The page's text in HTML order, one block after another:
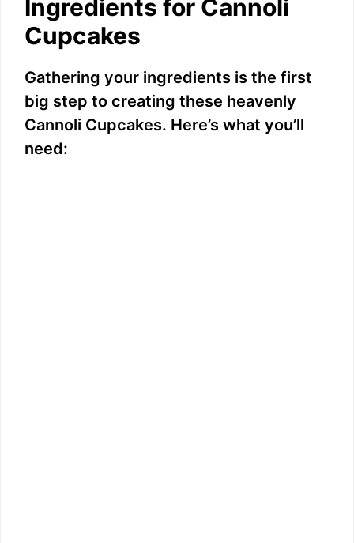
Ingredients for Cannoli
Cupcakes
Gathering your ingredients is the first
big step to creating these heavenly
Cannoli Cupcakes. Here’s what you’ll
need: